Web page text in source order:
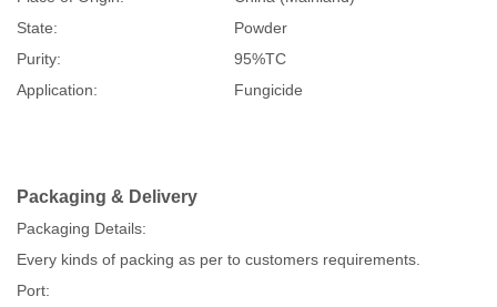
State:
Purity:
Application:
Powder
95%TC
Fungicide
Packaging & Delivery
Packaging Details:
Every kinds of packing as per to customers requirements.
Port: